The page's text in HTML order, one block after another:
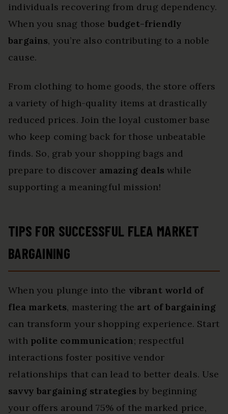
individuals recovering from drug dependency.
When you snag those budget-friendly
bargains, you’re also contributing to a noble
cause.
From clothing to home goods, the store offers
a variety of high-quality items at drastically
reduced prices. Join the loyal customer base
who keep coming back for those unbeatable
finds. So, grab your shopping bags and
prepare to discover amazing deals while
supporting a meaningful mission!
TIPS FOR SUCCESSFUL FLEA MARKET
BARGAINING
When you plunge into the vibrant world of
flea markets, mastering the art of bargaining
can transform your shopping experience. Start
with polite communication; respectful
interactions foster positive vendor
relationships that can lead to better deals. Use
savvy bargaining strategies by beginning
your offers around 75% of the marked price,